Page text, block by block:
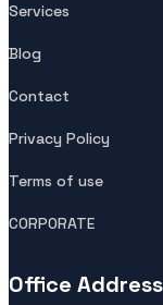
Services
Blog
Contact
Privacy Policy
Terms of use
CORPORATE
Office Address